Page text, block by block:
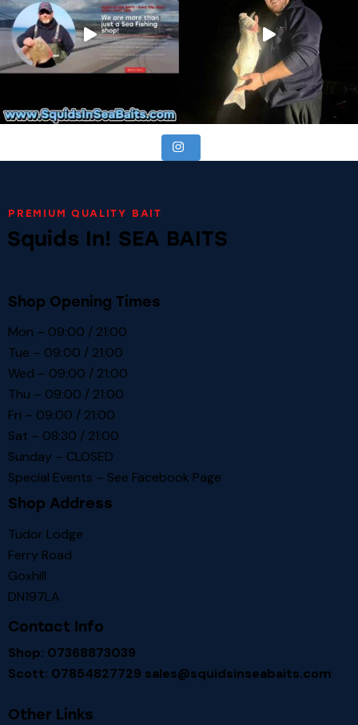
PREMIUM QUALITY BAIT
Squids In! SEA BAITS
Shop Opening Times
Mon – 09:00 / 21:00
Tue – 09:00 / 21:00
Wed – 09:00 / 21:00
Thu – 09:00 / 21:00
Fri – 09:00 / 21:00
Sat – 08:30 / 21:00
Sunday – CLOSED
Special Events – See Facebook Page
Shop Address
Tudor Lodge
Ferry Road
Goxhill
DN197LA
Contact Info
Shop: 07368873039
Scott: 07854827729 sales@squidsinseabaits.com
Other Links